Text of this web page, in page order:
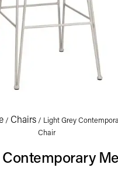
/ Chairs / Light Grey
Chair
Contemporary